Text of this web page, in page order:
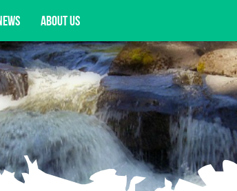
ABOUT US
and more.